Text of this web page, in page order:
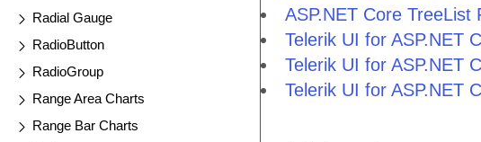
Radial Gauge
RadioButton
RadioGroup
Range Area Charts
Range Bar Charts
ASP.NET Core TreeList
Telerik UI for ASP.NET
Telerik UI for ASP.NET
Telerik UI for ASP.NET